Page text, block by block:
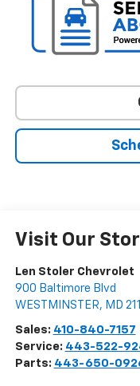
Visit Our
Len Stoler Chevrolet
900 Baltimore Blvd
WESTMINSTER, MD
Sales: 410-840-7157
Service: 443-522-
Parts: 443-650-